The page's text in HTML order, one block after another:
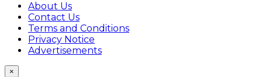
About Us
Contact Us
Terms and Conditions
Privacy Notice
Advertisements
×